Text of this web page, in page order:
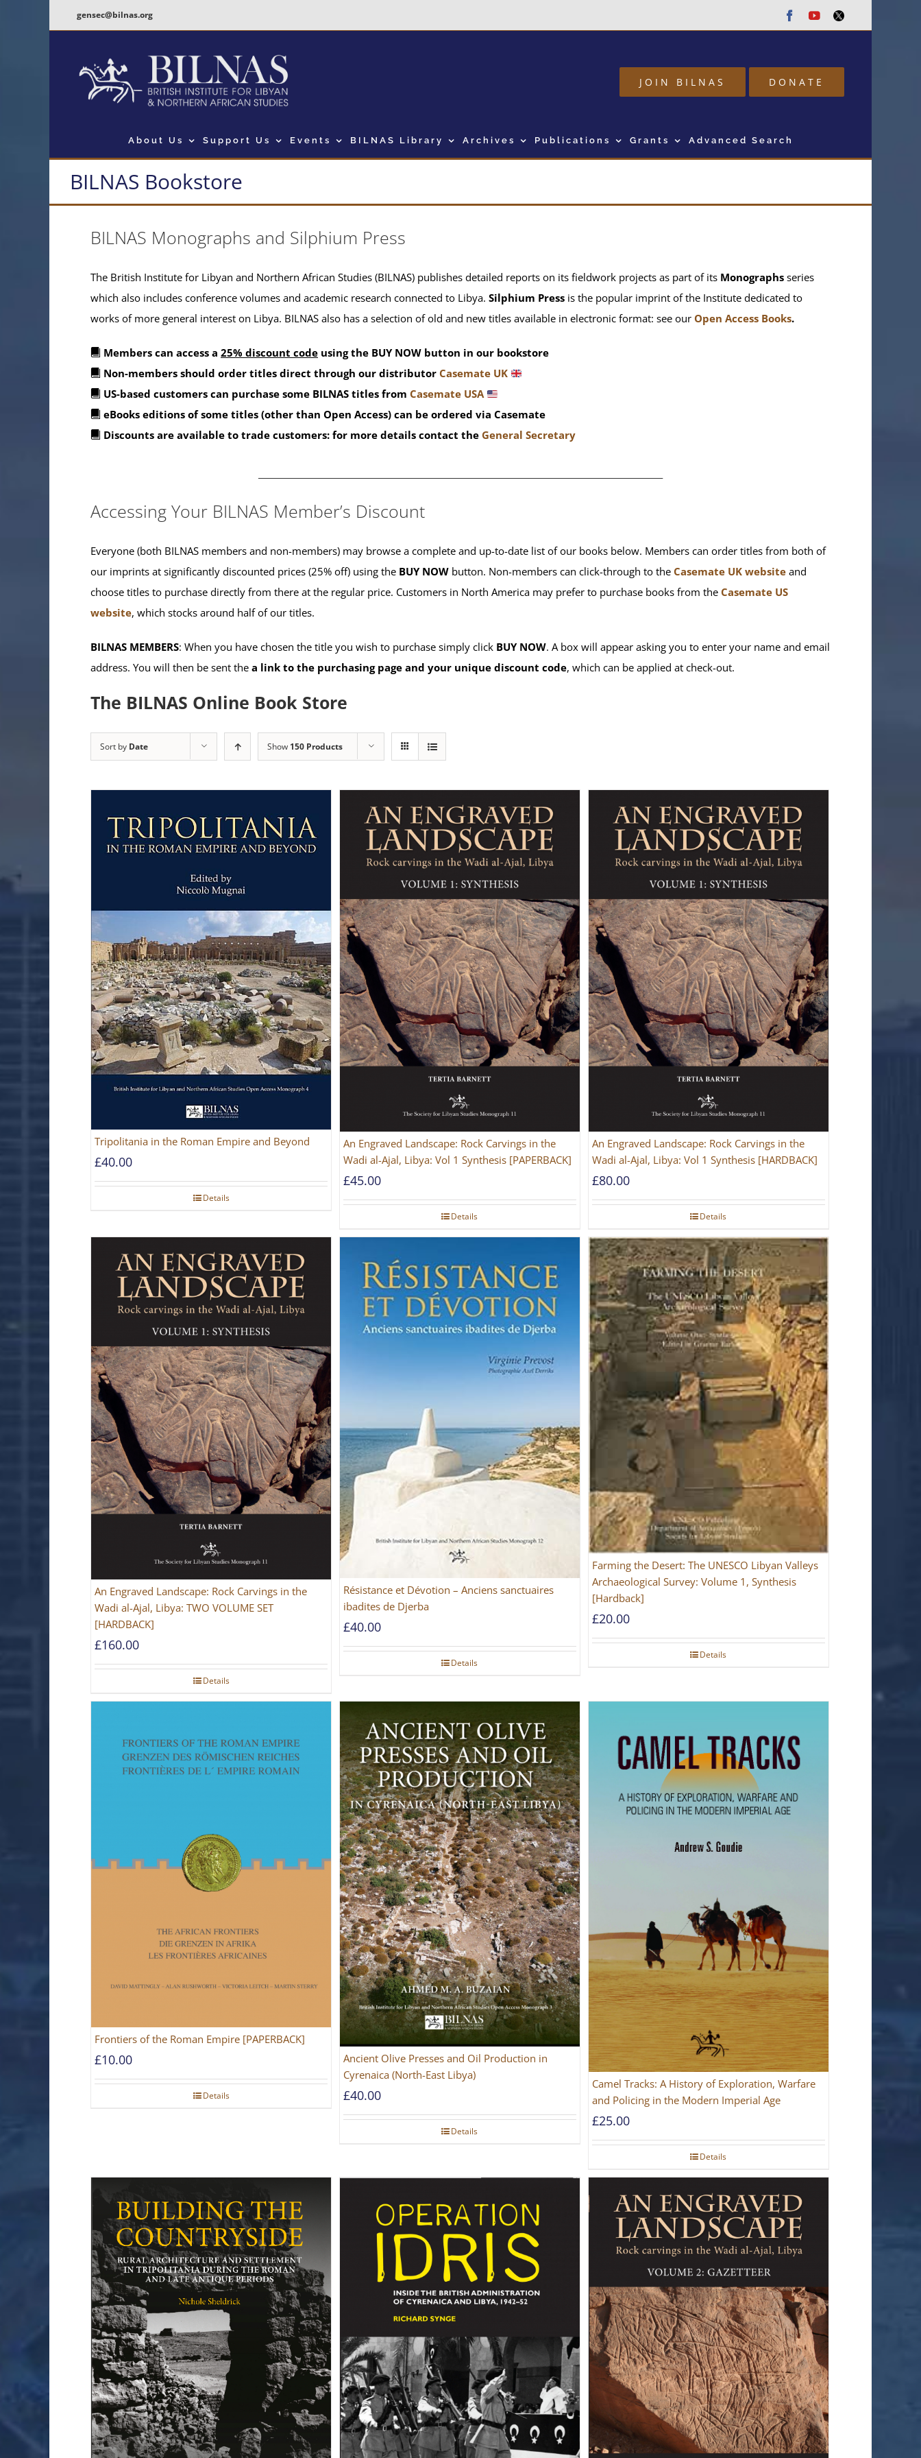
gensec@bilnas.org Facebook
Youtube
Twitter
JOIN BILNAS DONATE
About Us Support Us Events BILNAS Library Archives Publications Grants Advanced Search
BILNAS Bookstore
BILNAS Monographs and Silphium Press
The British Institute for Libyan and Northern African Studies (BILNAS) publishes detailed reports on its fieldwork projects as part of its Monographs series
which also includes conference volumes and academic research connected to Libya. Silphium Press is the popular imprint of the Institute dedicated to
works of more general interest on Libya. BILNAS also has a selection of old and new titles available in electronic format: see our Open Access Books.
Members can access a 25% discount code using the BUY NOW button in our bookstore
Non-members should order titles direct through our distributor Casemate UK
US-based customers can purchase some BILNAS titles from Casemate USA
eBooks editions of some titles (other than Open Access) can be ordered via Casemate
Discounts are available to trade customers: for more details contact the General Secretary
Accessing Your BILNAS Member’s Discount
Everyone (both BILNAS members and non-members) may browse a complete and up-to-date list of our books below. Members can order titles from both of
our imprints at significantly discounted prices (25% off) using the BUY NOW button. Non-members can click-through to the Casemate UK website and
choose titles to purchase directly from there at the regular price. Customers in North America may prefer to purchase books from the Casemate US
website, which stocks around half of our titles.
BILNAS MEMBERS: When you have chosen the title you wish to purchase simply click BUY NOW. A box will appear asking you to enter your name and email
address. You will then be sent the a link to the purchasing page and your unique discount code, which can be applied at check-out.
The BILNAS Online Book Store
Sort by Date Show 150 Products
Tripolitania in the Roman Empire and Beyond
£40.00
Details
An Engraved Landscape: Rock Carvings in the
Wadi al-Ajal, Libya: Vol 1 Synthesis [PAPERBACK]
£45.00
Details
An Engraved Landscape: Rock Carvings in the
Wadi al-Ajal, Libya: Vol 1 Synthesis [HARDBACK]
£80.00
Details
An Engraved Landscape: Rock Carvings in the
Wadi al-Ajal, Libya: TWO VOLUME SET
[HARDBACK]
£160.00
Details
Résistance et Dévotion – Anciens sanctuaires
ibadites de Djerba
£40.00
Details
Farming the Desert: The UNESCO Libyan Valleys
Archaeological Survey: Volume 1, Synthesis
[Hardback]
£20.00
Details
Frontiers of the Roman Empire [PAPERBACK]
£10.00
Details
Ancient Olive Presses and Oil Production in
Cyrenaica (North-East Libya)
£40.00
Details
Camel Tracks: A History of Exploration, Warfare
and Policing in the Modern Imperial Age
£25.00
Details